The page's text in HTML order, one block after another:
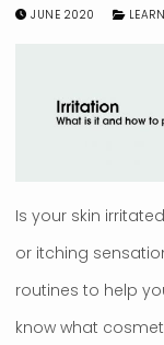
JUNE 2020 LEARN
Is your skin
or itching
routines to help
know what